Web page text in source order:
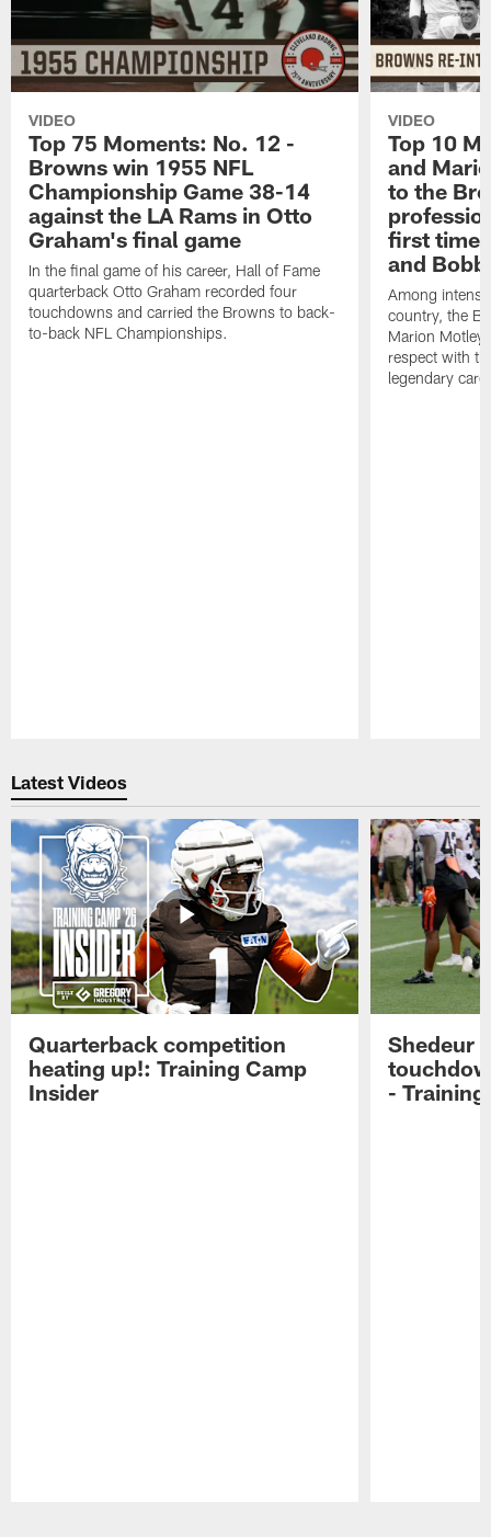
VIDEO
Top 75 Moments: No. 12 -
Browns win 1955 NFL
Championship Game 38-14
against the LA Rams in Otto
Graham's final game
In the final game of his career, Hall of Fame
quarterback Otto Graham recorded four
touchdowns and carried the Browns to back-
to-back NFL Championships.
VIDEO
Top 10
and
to the
first time
and
Among
country, the
Marion
respect with
legendary
Latest Videos
Quarterback competition
heating up!: Training Camp
Insider
Shedeur
-